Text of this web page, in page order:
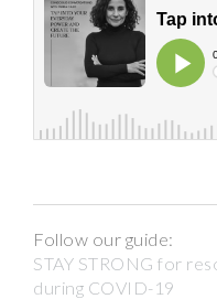
Follow our guide:
STAY STRONG for
during COVID-19